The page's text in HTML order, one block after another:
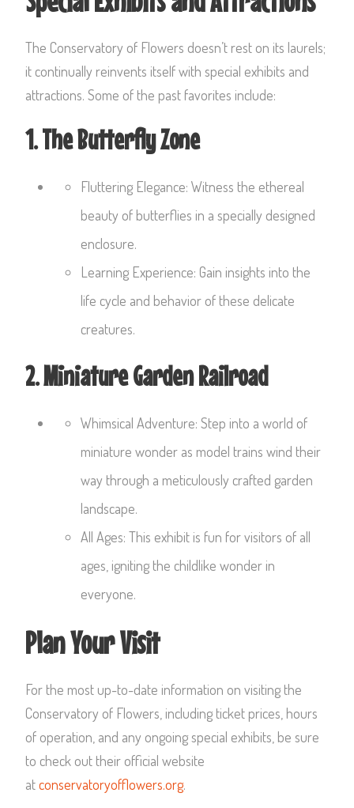
The Conservatory of Flowers doesn’t rest on its laurels;
it continually reinvents itself with special exhibits and
attractions. Some of the past favorites include:
1. The Butterfly Zone
Fluttering Elegance: Witness the ethereal
beauty of butterflies in a specially designed
enclosure.
Learning Experience: Gain insights into the
life cycle and behavior of these delicate
creatures.
2. Miniature Garden Railroad
Whimsical Adventure: Step into a world of
miniature wonder as model trains wind their
way through a meticulously crafted garden
landscape.
All Ages: This exhibit is fun for visitors of all
ages, igniting the childlike wonder in
everyone.
Plan Your Visit
For the most up-to-date information on visiting the
Conservatory of Flowers, including ticket prices, hours
of operation, and any ongoing special exhibits, be sure
to check out their official website
atconservatoryofflowers.org.